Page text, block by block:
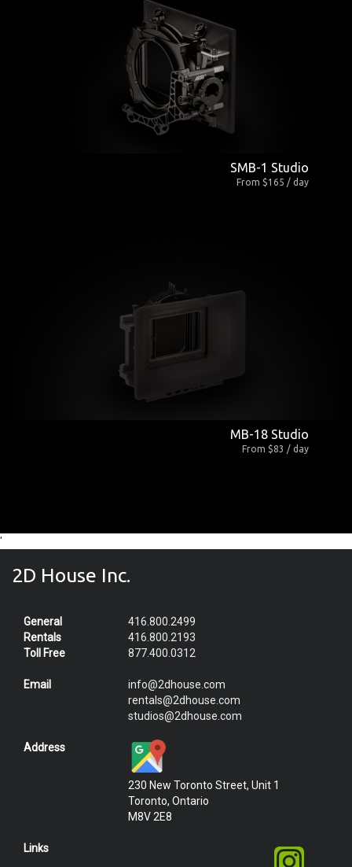
SMB-1 Studio
From $165 / day
MB-18 Studio
From $83 / day
'
2D House Inc.
General
416.800.2499
Rentals
416.800.2193
Toll Free
877.400.0312
Email
info@2dhouse.com
rentals@2dhouse.com
studios@2dhouse.com
Address
230 New Toronto Street, Unit 1
Toronto, Ontario
M8V 2E8
Links